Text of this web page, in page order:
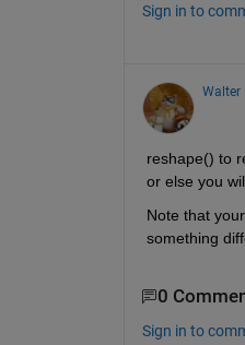
Sign in to
Walter
reshape() to
or else you
Note that
something
0
Sign in to